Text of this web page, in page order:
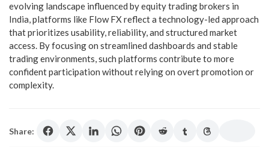
evolving landscape influenced by equity trading brokers in
India, platforms like Flow FX reflect a technology-led approach
that prioritizes usability, reliability, and structured market
access. By focusing on streamlined dashboards and stable
trading environments, such platforms contribute to more
confident participation without relying on overt promotion or
complexity.
Share: